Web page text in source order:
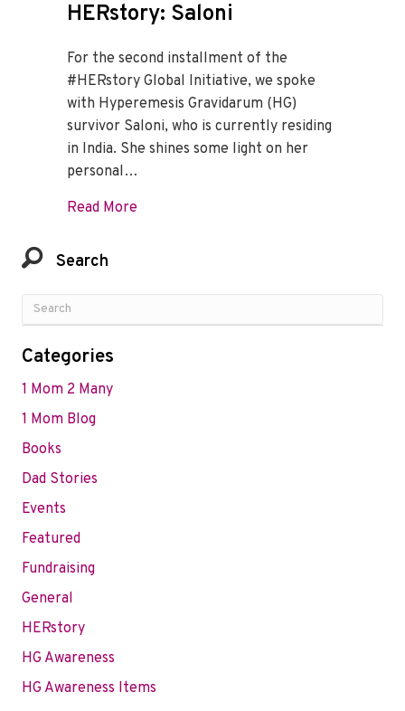
HERstory: Saloni
For the second installment of the
#HERstory Global Initiative, we spoke
with Hyperemesis Gravidarum (HG)
survivor Saloni, who is currently residing
in India. She shines some light on her
personal…
Read Moreabout HERstory: Saloni
Search
Categories
1 Mom 2 Many
1 Mom Blog
Books
Dad Stories
Events
Featured
Fundraising
General
HERstory
HG Awareness
HG Awareness Items